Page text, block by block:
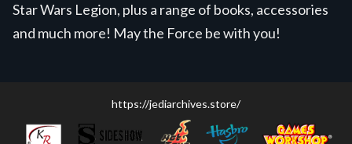
Star Wars Legion, plus a range of books, accessories
and much more! May the Force be with you!
https://jediarchives.store/